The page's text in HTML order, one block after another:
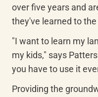
over five years and
they've learned to
"I want to learn my
my kids," says
you have to use it
Providing the